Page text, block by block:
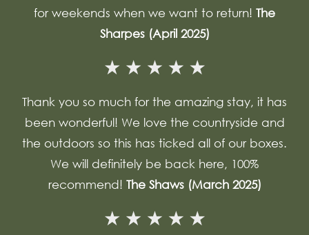
for weekends when we want to return! The
Sharpes (April 2025)
Thank you so much for the amazing stay, it has
been wonderful! We love the countryside and
the outdoors so this has ticked all of our boxes.
We will definitely be back here, 100%
recommend! The Shaws (March 2025)